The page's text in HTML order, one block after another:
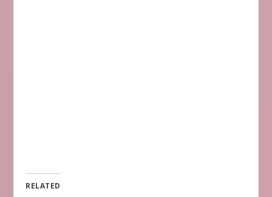
RELATED